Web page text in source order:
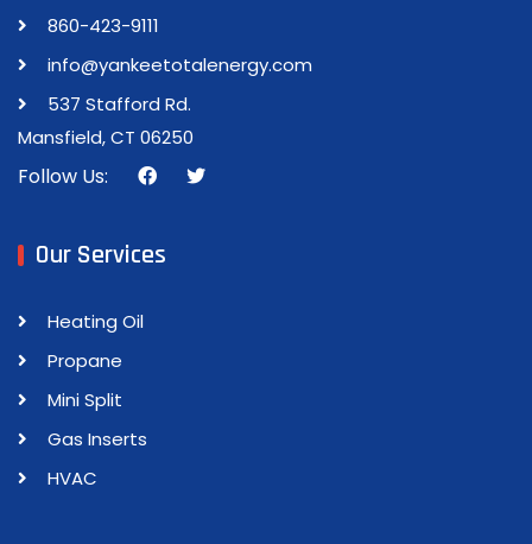
860-423-9111
info@yankeetotalenergy.com
537 Stafford Rd.
Mansfield, CT 06250
Follow Us:
Our Services
Heating Oil
Propane
Mini Split
Gas Inserts
HVAC